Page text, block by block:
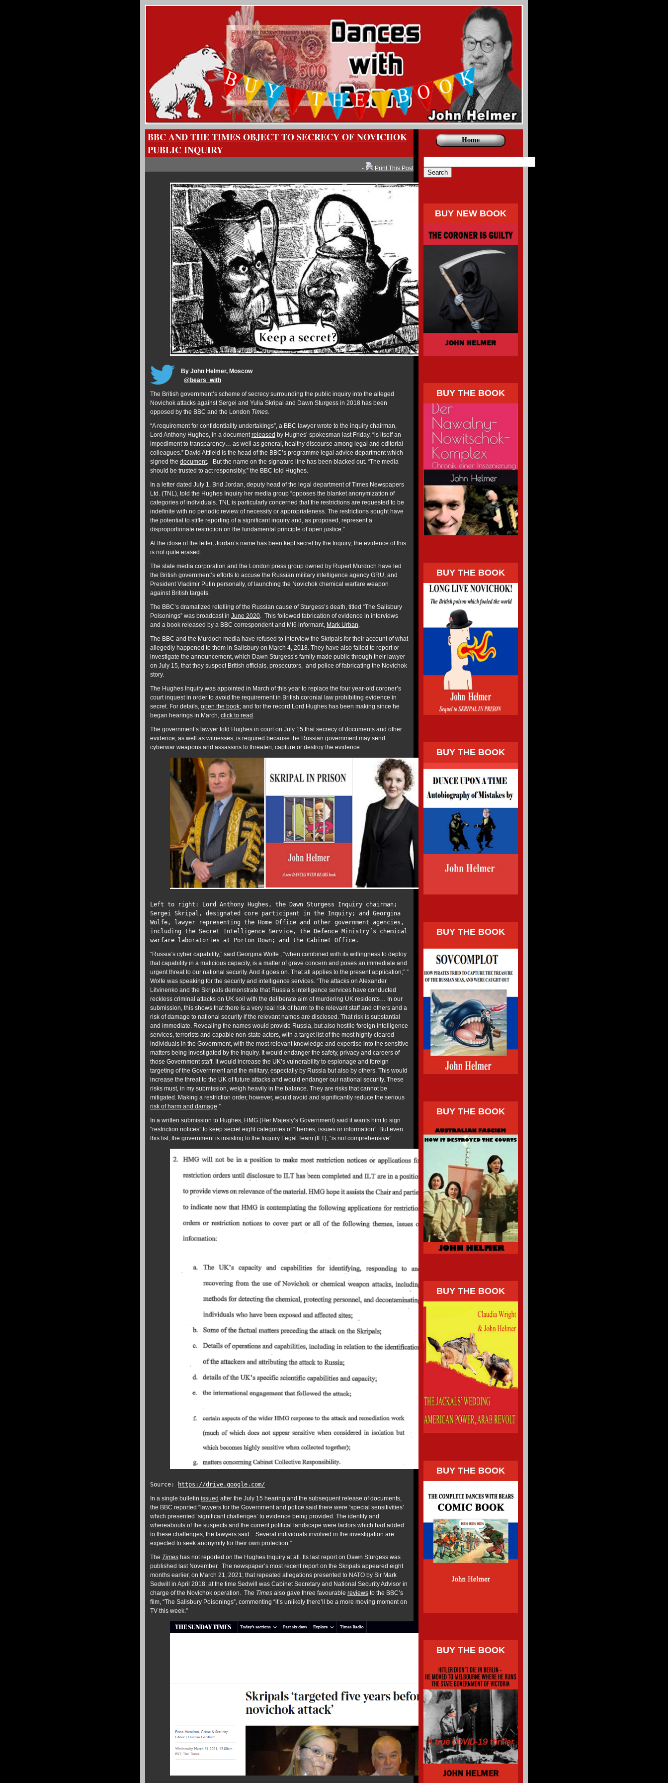
BBC AND THE TIMES OBJECT TO SECRECY OF NOVICHOK
PUBLIC INQUIRY
- Print This Post
By John Helmer, Moscow
@ bears_with
The British government’s scheme of secrecy surrounding the public inquiry into the alleged
Novichok attacks against Sergei and Yulia Skripal and Dawn Sturgess in 2018 has been
opposed by the BBC and the London Times.
“A requirement for confidentiality undertakings”, a BBC lawyer wrote to the inquiry chairman,
Lord Anthony Hughes, in a documentreleased by Hughes’ spokesman last Friday, “is itself an
impediment to transparency… as well as general, healthy discourse among legal and editorial
colleagues.” David Attfield is the head of the BBC’s programme legal advice department which
signed the document. But the name on the signature line has been blacked out. “The media
should be trusted to act responsibly,” the BBC told Hughes.
In a letter dated July 1, Brid Jordan, deputy head of the legal department of Times Newspapers
Ltd. (TNL), told the Hughes Inquiry her media group “opposes the blanket anonymization of
categories of individuals. TNL is particularly concerned that the restrictions are requested to be
indefinite with no periodic review of necessity or appropriateness. The restrictions sought have
the potential to stifle reporting of a significant inquiry and, as proposed, represent a
disproportionate restriction on the fundamental principle of open justice.”
At the close of the letter, Jordan’s name has been kept secret by the Inquiry; the evidence of this
is not quite erased.
The state media corporation and the London press group owned by Rupert Murdoch have led
the British government’s efforts to accuse the Russian military intelligence agency GRU, and
President Vladimir Putin personally, of launching the Novichok chemical warfare weapon
against British targets.
The BBC’s dramatized retelling of the Russian cause of Sturgess’s death, titled “The Salisbury
Poisonings” was broadcast in June 2020. This followed fabrication of evidence in interviews
and a book released by a BBC correspondent and MI6 informant, Mark Urban.
The BBC and the Murdoch media have refused to interview the Skripals for their account of what
allegedly happened to them in Salisbury on March 4, 2018. They have also failed to report or
investigate the announcement, which Dawn Sturgess’s family made public through their lawyer
on July 15, that they suspect British officials, prosecutors, and police of fabricating the Novichok
story.
The Hughes Inquiry was appointed in March of this year to replace the four year-old coroner’s
court inquest in order to avoid the requirement in British coronial law prohibiting evidence in
secret. For details, open the book; and for the record Lord Hughes has been making since he
began hearings in March, click to read .
The government’s lawyer told Hughes in court on July 15 that secrecy of documents and other
evidence, as well as witnesses, is required because the Russian government may send
cyberwar weapons and assassins to threaten, capture or destroy the evidence.
Left to right: Lord Anthony Hughes, the Dawn Sturgess Inquiry chairman;
Sergei Skripal, designated core participant in the Inquiry; and Georgina
Wolfe, lawyer representing the Home Office and other government agencies,
including the Secret Intelligence Service, the Defence Ministry’s chemical
warfare laboratories at Porton Down; and the Cabinet Office.
“Russia’s cyber capability,” said Georgina Wolfe , “when combined with its willingness to deploy
that capability in a malicious capacity, is a matter of grave concern and poses an immediate and
urgent threat to our national security. And it goes on. That all applies to the present application;” ”
Wolfe was speaking for the security and intelligence services. “The attacks on Alexander
Litvinenko and the Skripals demonstrate that Russia’s intelligence services have conducted
reckless criminal attacks on UK soil with the deliberate aim of murdering UK residents… In our
submission, this shows that there is a very real risk of harm to the relevant staff and others and a
risk of damage to national security if the relevant names are disclosed. That risk is substantial
and immediate. Revealing the names would provide Russia, but also hostile foreign intelligence
services, terrorists and capable non-state actors, with a target list of the most highly cleared
individuals in the Government, with the most relevant knowledge and expertise into the sensitive
matters being investigated by the Inquiry. It would endanger the safety, privacy and careers of
those Government staff. It would increase the UK’s vulnerability to espionage and foreign
targeting of the Government and the military, especially by Russia but also by others. This would
increase the threat to the UK of future attacks and would endanger our national security. These
risks must, in my submission, weigh heavily in the balance. They are risks that cannot be
mitigated. Making a restriction order, however, would avoid and significantly reduce the serious
risk of harm and damage.”
In a written submission to Hughes, HMG (Her Majesty’s Government) said it wants him to sign
“restriction notices” to keep secret eight categories of “themes, issues or information”. But even
this list, the government is insisting to the Inquiry Legal Team (ILT), “is not comprehensive”.
Source:
https://drive.google.com/
In a single bulletin issued after the July 15 hearing and the subsequent release of documents,
the BBC reported “lawyers for the Government and police said there were ‘special sensitivities’
which presented ‘significant challenges’ to evidence being provided. The identity and
whereabouts of the suspects and the current political landscape were factors which had added
to these challenges, the lawyers said…Several individuals involved in the investigation are
expected to seek anonymity for their own protection.”
The Times has not reported on the Hughes Inquiry at all. Its last report on Dawn Sturgess was
published last November. The newspaper’s most recent report on the Skripals appeared eight
months earlier, on March 21, 2021; that repeated allegations presented to NATO by Sir Mark
Sedwill in April 2018; at the time Sedwill was Cabinet Secretary and National Security Advisor in
charge of the Novichok operation. The Times also gave three favourable reviews to the BBC’s
film, “The Salisbury Poisonings”, commenting “it’s unlikely there’ll be a more moving moment on
TV this week.”
Home
BUY NEW BOOK
BUY THE BOOK
BUY THE BOOK
BUY THE BOOK
BUY THE BOOK
BUY THE BOOK
BUY THE BOOK
BUY THE BOOK
BUY THE BOOK